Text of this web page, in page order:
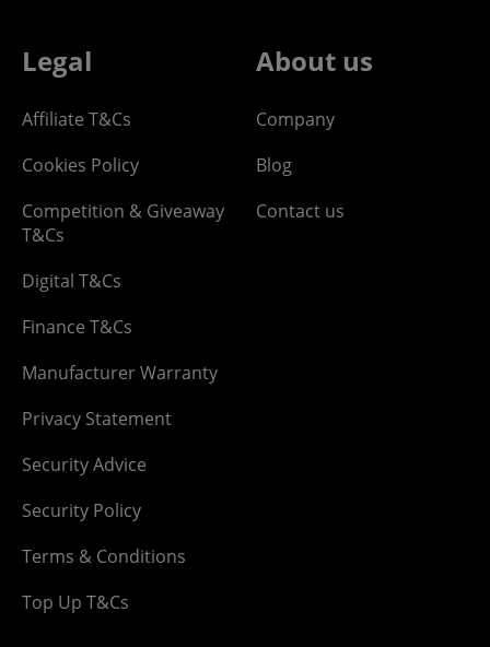
Legal
Affiliate T&Cs
Cookies Policy
Competition & Giveaway
T&Cs
Digital T&Cs
Finance T&Cs
Manufacturer Warranty
Privacy Statement
Security Advice
Security Policy
Terms & Conditions
Top Up T&Cs
About us
Company
Blog
Contact us